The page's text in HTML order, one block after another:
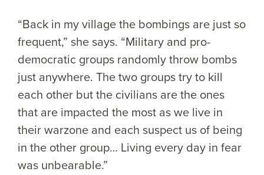
“Back in my village the bombings are just so
frequent,” she says. “Military and pro-
democratic groups randomly throw bombs
just anywhere. The two groups try to kill
each other but the civilians are the ones
that are impacted the most as we live in
their warzone and each suspect us of being
in the other group… Living every day in fear
was unbearable.”